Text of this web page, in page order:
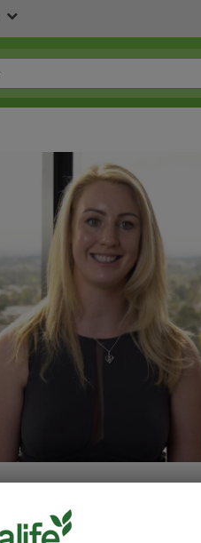
PRODUCTS